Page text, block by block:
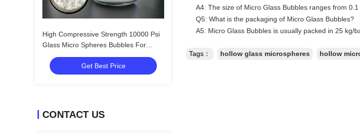
High Compressive Strength 10000 Psi
Glass Micro Spheres Bubbles For
Filtration
Get Best Price
CONTACT US
A4: The size of Micro Glass Bubbles ranges from
Q5: What is the packaging of Micro Glass Bubbles?
A5: Micro Glass Bubbles is usually packed in 25 kg/
Tags： hollow glass microspheres hollow